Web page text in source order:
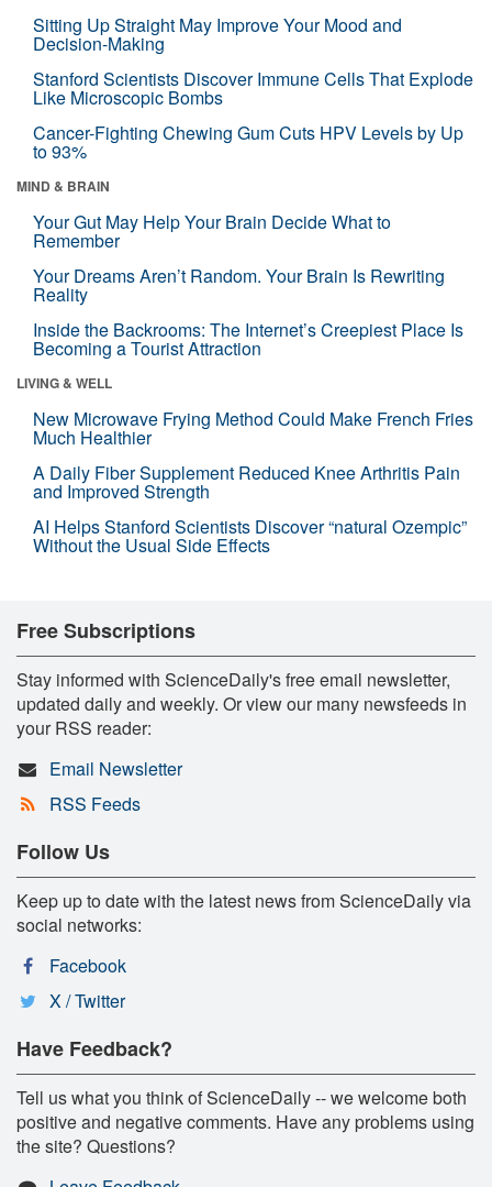
Sitting Up Straight May Improve Your Mood and
Decision-Making
Stanford Scientists Discover Immune Cells That Explode
Like Microscopic Bombs
Cancer-Fighting Chewing Gum Cuts HPV Levels by Up
to 93%
MIND & BRAIN
Your Gut May Help Your Brain Decide What to
Remember
Your Dreams Aren’t Random. Your Brain Is Rewriting
Reality
Inside the Backrooms: The Internet’s Creepiest Place Is
Becoming a Tourist Attraction
LIVING & WELL
New Microwave Frying Method Could Make French Fries
Much Healthier
A Daily Fiber Supplement Reduced Knee Arthritis Pain
and Improved Strength
AI Helps Stanford Scientists Discover “natural Ozempic”
Without the Usual Side Effects
Free Subscriptions
Stay informed with ScienceDaily's free email newsletter,
updated daily and weekly. Or view our many newsfeeds in
your RSS reader:
Email Newsletter
RSS Feeds
Follow Us
Keep up to date with the latest news from ScienceDaily via
social networks:
Facebook
X / Twitter
Have Feedback?
Tell us what you think of ScienceDaily -- we welcome both
positive and negative comments. Have any problems using
the site? Questions?